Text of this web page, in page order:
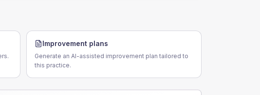
Improvement plans
Generate an AI-assisted improvement plan tailored to
this practice.